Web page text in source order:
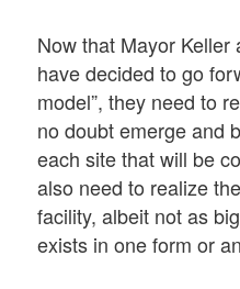
Now that Mayor
have decided to go
model”, they need to
no doubt emerge and
each site that will be
also need to realize
facility, albeit not as
exists in one form or